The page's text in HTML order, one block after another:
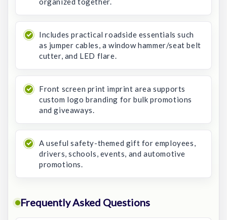
Includes practical roadside essentials such
as jumper cables, a window hammer/seat belt
cutter, and LED flare.
Front screen print imprint area supports
custom logo branding for bulk promotions
and giveaways.
A useful safety-themed gift for employees,
drivers, schools, events, and automotive
promotions.
Frequently Asked Questions